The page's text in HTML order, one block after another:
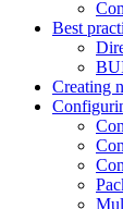
Best
Creating